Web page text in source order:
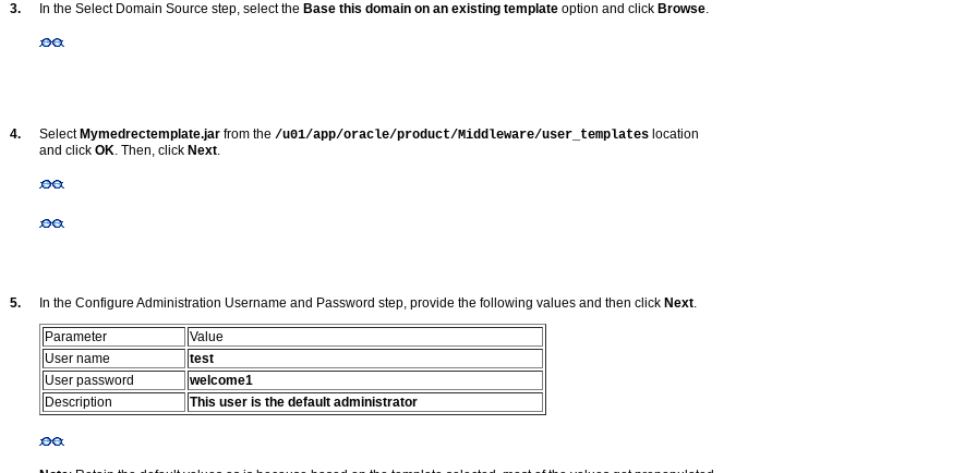
3. In the Select Domain Source step, select the Base this domain on an existing template option and click Browse.
4. Select Mymedrectemplate.jar from the /u01/app/oracle/product/Middleware/user_templates location
and click OK. Then, click Next.
5. In the Configure Administration Username and Password step, provide the following values and then click Next.
Parameter
Value
User name
test
User password
welcome1
Description
This user is the default administrator